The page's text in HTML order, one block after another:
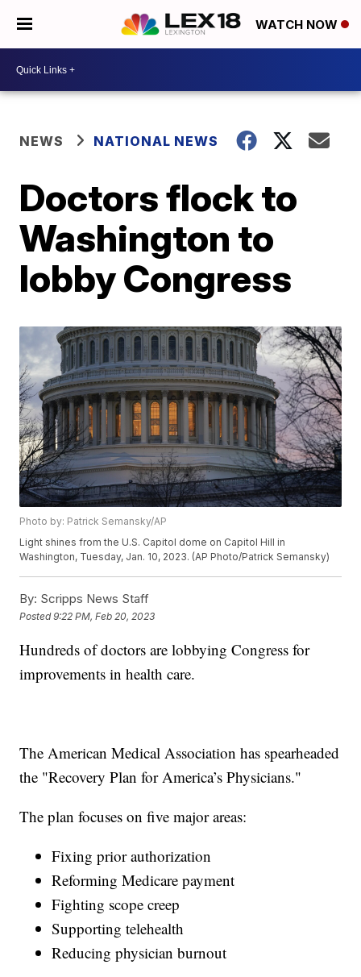
WATCH NOW
NEWS NATIONAL NEWS
Doctors flock to
Washington to
lobby Congress
Photo by: Patrick Semansky/AP
Light shines from the U.S. Capitol dome on Capitol Hill in
Washington, Tuesday, Jan. 10, 2023. (AP Photo/Patrick Semansky)
By: Scripps News Staff
Posted9:22 PM, Feb 20, 2023
Hundreds of doctors are lobbying Congress for
improvements in health care.
The American Medical Association has spearheaded
the "Recovery Plan for America’s Physicians."
The plan focuses on five major areas:
Fixing prior authorization
Reforming Medicare payment
Fighting scope creep
Supporting telehealth
Reducing physician burnout